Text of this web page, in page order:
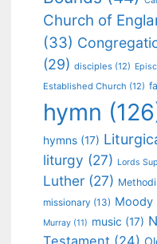
Church of
(33)
(29) disciples (12)
Established Church (12)
hymn
hymns (17)
liturgy (27) Lords
Luther (27)
missionary (13) Moody
Murray (11) music (17)
Testament (24)